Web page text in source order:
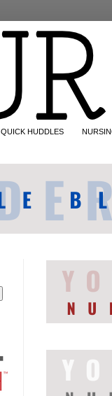
QUICK HUDDLES